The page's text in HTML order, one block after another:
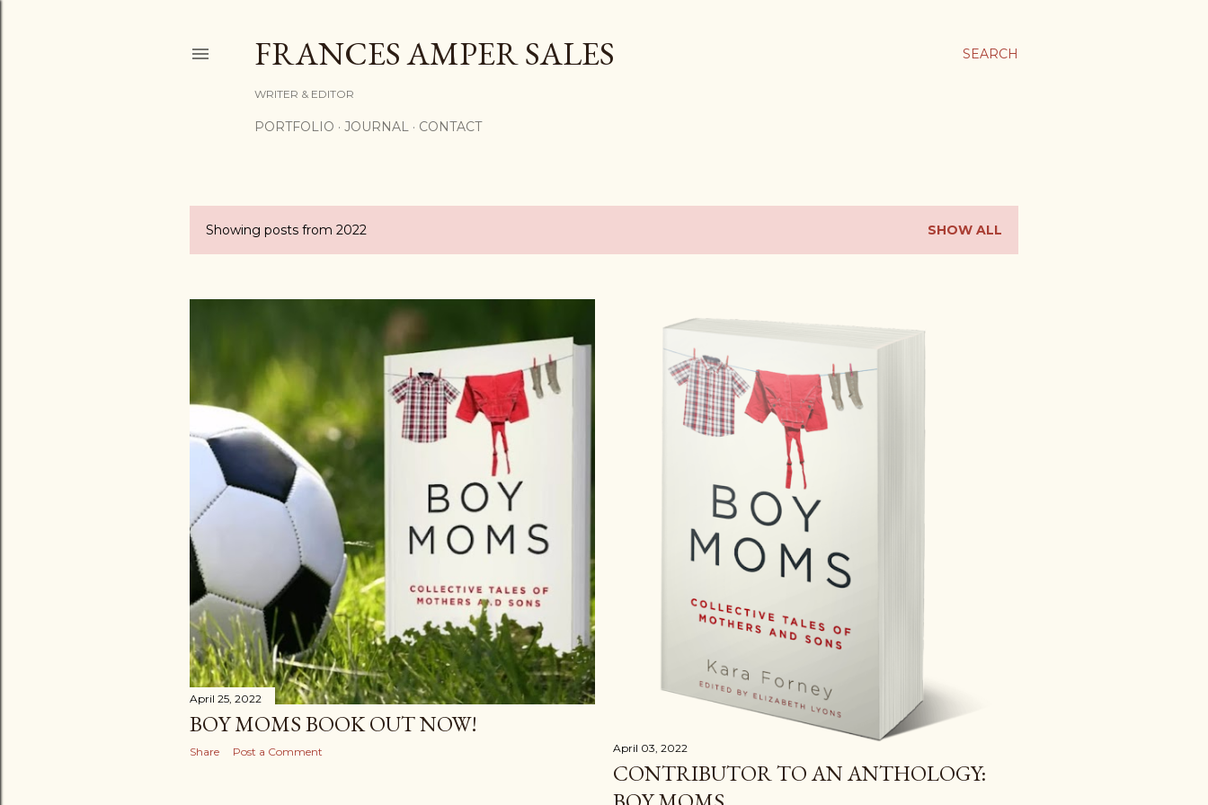
SEARCH
FRANCES AMPER SALES
WRITER & EDITOR
PORTFOLIO JOURNAL CONTACT
PShowing posts from 2022 SHOW ALL
April 25, 2022
BOY MOMS BOOK OUT NOW!
Share Post a Comment April 03, 2022
CONTRIBUTOR TO AN ANTHOLOGY: